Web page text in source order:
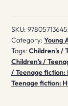
SKU:
Category: Young
Tags: Children's /
Children's /
/ Teenage fiction:
Teenage fiction: